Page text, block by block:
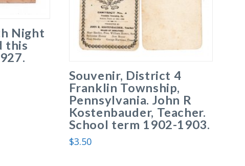
Night
this
Souvenir, District 4
Franklin Township,
Pennsylvania. John R
Kostenbauder, Teacher.
School term 1902-1903.
$3.50